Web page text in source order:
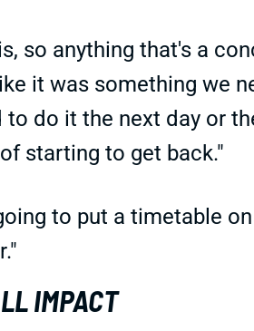
so anything that's a
it was something we
do it the next day or
starting to get back."
to put a timetable
IMPACT